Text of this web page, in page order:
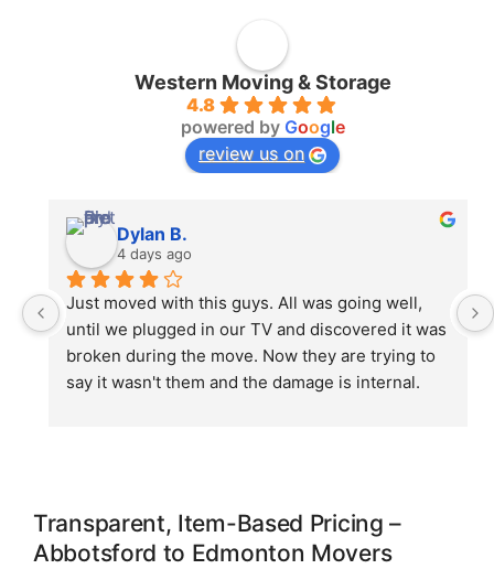
Western Moving & Storage
4.8
powered by Google
review us on
Dylan B.
4 days ago
Just moved with this guys. All was going well,
until we plugged in our TV and discovered it was
broken during the move. Now they are trying to
say it wasn't them and the damage is internal.
use. Shame on you!
Transparent, Item-Based Pricing –
Abbotsford to Edmonton Movers